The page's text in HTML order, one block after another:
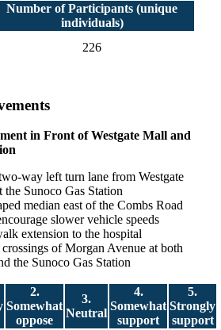
Number of Participants (unique
individuals)
226
in Front of Westgate Mall and
way left turn lane from Westgate
Sunoco Gas Station
median east of the Combs Road
slower vehicle speeds
extension to the hospital
of Morgan Avenue at both
the Sunoco Gas Station
2.
Somewhat
oppose
3.
Neutral
4.
Somewhat
support
5.
Strongly
support